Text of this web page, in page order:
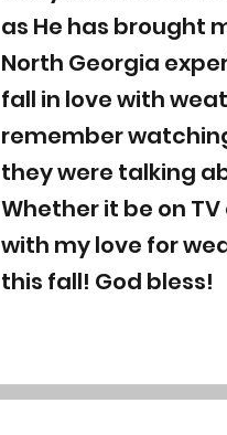
as He has brought
North Georgia
fall in love with
remember
they were talking
Whether it be on
with my love for
this fall! God bless!